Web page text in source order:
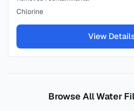
Chlorine
View
Browse All Water